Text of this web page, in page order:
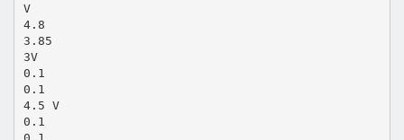
V
4.8
3.85
3V
0.1
0.1
4.5 V
0.1
0.1